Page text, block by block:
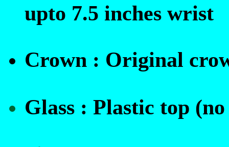
upto 7.5 inches wrist
Crown : Original
Glass : Plastic top